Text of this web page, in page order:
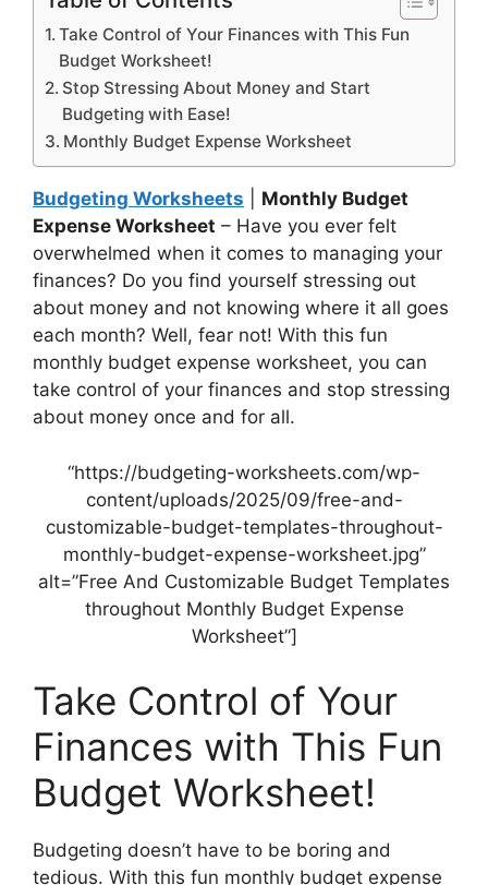
Take Control of Your Finances with This Fun
Budget Worksheet!
Stop Stressing About Money and Start
Budgeting with Ease!
Monthly Budget Expense Worksheet
Budgeting Worksheets
Monthly Budget
Expense Worksheet – Have you ever felt
overwhelmed when it comes to managing your
finances? Do you find yourself stressing out
about money and not knowing where it all goes
each month? Well, fear not! With this fun
monthly budget expense worksheet, you can
take control of your finances and stop stressing
about money once and for all.
“https://budgeting-worksheets.com/wp-
content/uploads/2025/09/free-and-
customizable-budget-templates-throughout-
monthly-budget-expense-worksheet.jpg”
alt=”Free And Customizable Budget Templates
throughout Monthly Budget Expense
Worksheet”]
Take Control of Your
Finances with This Fun
Budget Worksheet!
Budgeting doesn’t have to be boring and
tedious. With this fun monthly budget expense